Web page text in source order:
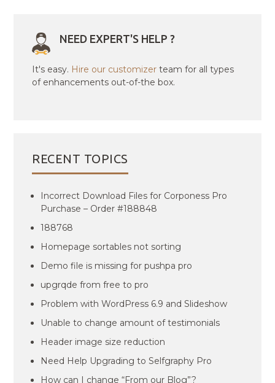
NEED EXPERT'S HELP ?
It's easy. Hire our customizer team for all types
of enhancements out-of-the box.
RECENT TOPICS
Incorrect Download Files for Corponess Pro
Purchase – Order #188848
188768
Homepage sortables not sorting
Demo file is missing for pushpa pro
upgrqde from free to pro
Problem with WordPress 6.9 and Slideshow
Unable to change amount of testimonials
Header image size reduction
Need Help Upgrading to Selfgraphy Pro
How can I change “From our Blog”?